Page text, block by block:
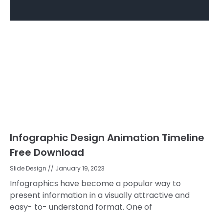
Infographic Design Animation Timeline
Free Download
Slide Design January 19, 2023
Infographics have become a popular way to
present information in a visually attractive and
easy- to- understand format. One of